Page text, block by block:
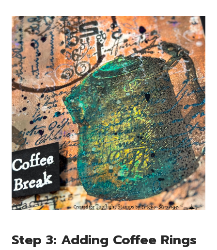
Step 3: Adding Coffee Rings